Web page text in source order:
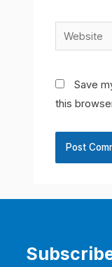
Website
Save
this